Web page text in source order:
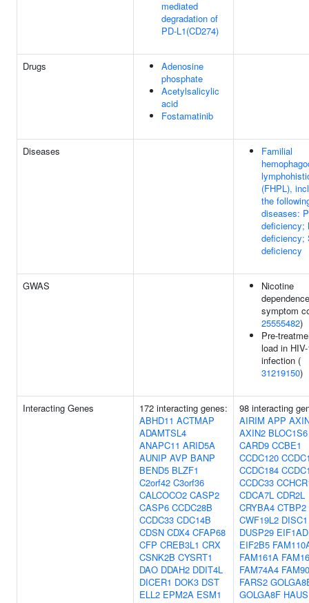
mediated
degradation of
PD-L1(CD274)
Drugs
Adenosine
phosphate
Acetylsalicylic
acid
Fostamatinib
Diseases
Familial
(FHPL),
the
diseases:
deficiency;
deficiency;
deficiency
GWAS
Nicotine
dependence
symptom
25555482)
Pre-
load in
infection (
31219150)
Interacting Genes
172 interacting genes:
ABHD11 ACTMAP
ADAMTSL4
ANAPC11 ARID5A
AUNIP AVP BANP
BEND5 BLZF1
C2orf42 C3orf36
CALCOCO2 CASP2
CASP6 CCDC28B
CCDC33 CDC14B
CDSN CDX4 CFAP68
CFP CREB3L1 CRX
CSNK2B CYSRT1
DAO DDAH2 DDIT4L
DICER1 DOK3 DST
ELL2 EPM2A ESM1
98 interacting
AIRIM APP
AXIN2 BLOC1S6
CARD9 CCBE1
CCDC120
CCDC184
CCDC33
CDCA7L CDR2L
CRYBA4 CTBP2
CWF19L2 DISC1
DUSP29 EIF1AD
EIF2B5
FAM161A
FAM74A4
FARS2
GOLGA8F